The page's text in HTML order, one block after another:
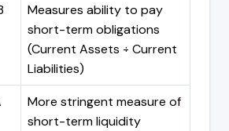
Measures ability to pay
short-term obligations
(Current Assets ÷ Current
Liabilities)
More stringent measure of
short-term liquidity